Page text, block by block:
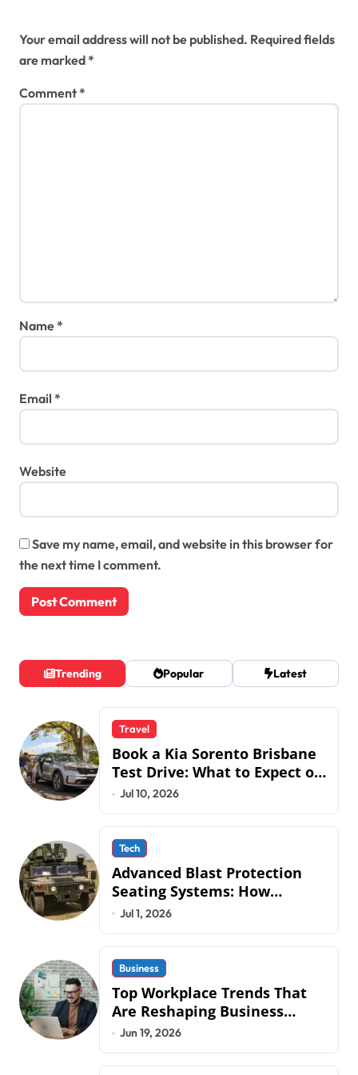
Your email address will not be published. Required fields
are marked*
Comment*
Name*
Email *
Website
Save my name, email, and website in this browser for
the next time I comment.
Trending Popular Latest
Travel
Book a Kia Sorento Brisbane
Test Drive: What to Expect on
QLD Roads
Jul 10, 2026
Tech
Advanced Blast Protection
Seating Systems: How
Mobius Protection Systems is
Jul 1, 2026
Business
Top Workplace Trends That
Are Reshaping Business
Operations in 2026
Jun 19, 2026